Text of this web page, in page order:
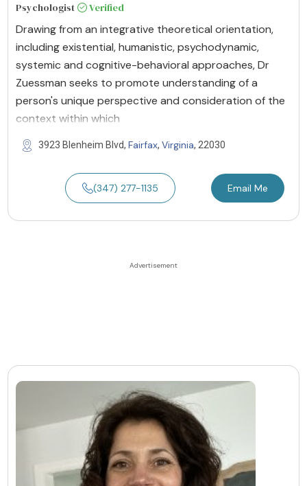
Psychologist Verified
Drawing from an integrative theoretical orientation,
including existential, humanistic, psychodynamic,
systemic and cognitive-behavioral approaches, Dr
Zuessman seeks to promote understanding of a
person's unique perspective and consideration of the
context within which
3923 Blenheim Blvd, Fairfax, Virginia, 22030
(347) 277-1135 Email Me